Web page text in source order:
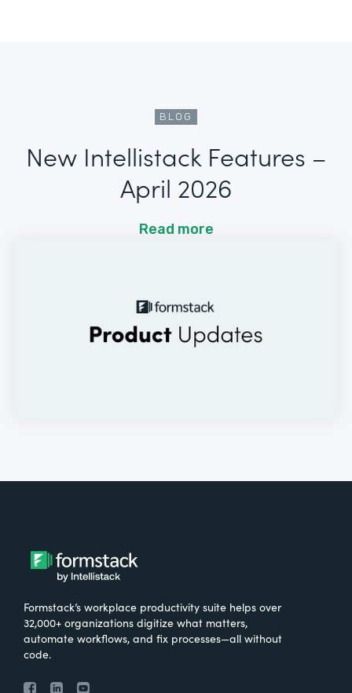
BLOG
New Intellistack Features –
April 2026
Read more
Formstack’s workplace productivity suite helps over
32,000+ organizations digitize what matters,
automate workflows, and fix processes—all without
code.